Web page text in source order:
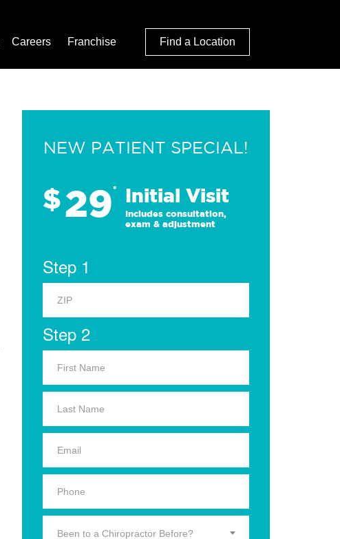
Careers Franchise Find a Location
NEW PATIENT SPECIAL!
$29* Initial Visit
Includes consultation,
exam & adjustment
Step 1
Step 2
Been to a Chiropractor Before?